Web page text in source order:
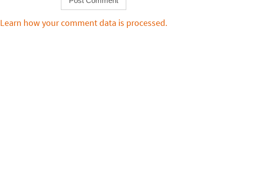
Learn how your comment data is processed.